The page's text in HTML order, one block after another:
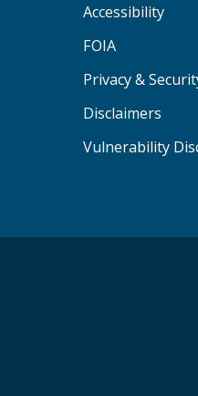
Accessibility
FOIA
Privacy &
Disclaimers
Vulnerability